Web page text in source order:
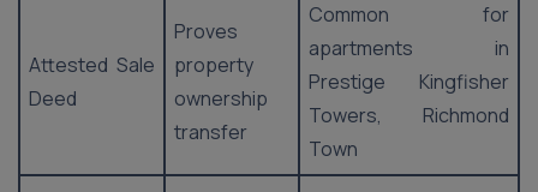
Attested Sale
Deed
Proves
property
ownership
transfer
Common for
apartments in
Prestige Kingfisher
Towers, Richmond
Town